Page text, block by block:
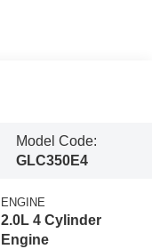
Model Code:
GLC350E4
ENGINE
2.0L 4 Cylinder
Engine